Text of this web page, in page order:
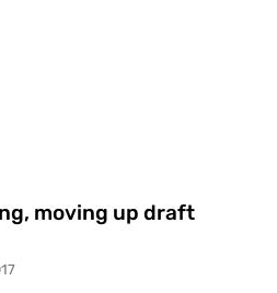
moving up draft